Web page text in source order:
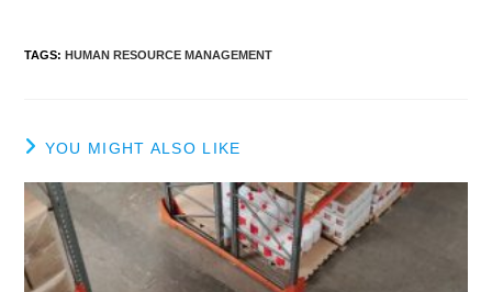
TAGS:HUMAN RESOURCE MANAGEMENT
YOU MIGHT ALSO LIKE